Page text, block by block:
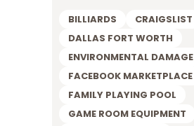
BILLIARDS
CRAIGSLIST
DALLAS FORT WORTH
ENVIRONMENTAL DAMAGE
FACEBOOK MARKETPLACE
FAMILY PLAYING POOL
GAME ROOM EQUIPMENT